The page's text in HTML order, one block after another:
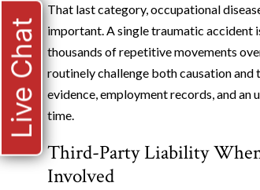
That last category, occupational
important. A single traumatic accident
thousands of repetitive movements
routinely challenge both causation
evidence, employment records, and
time.
Third-Party Liability
Involved
Live Chat